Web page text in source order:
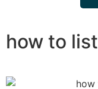
how to list